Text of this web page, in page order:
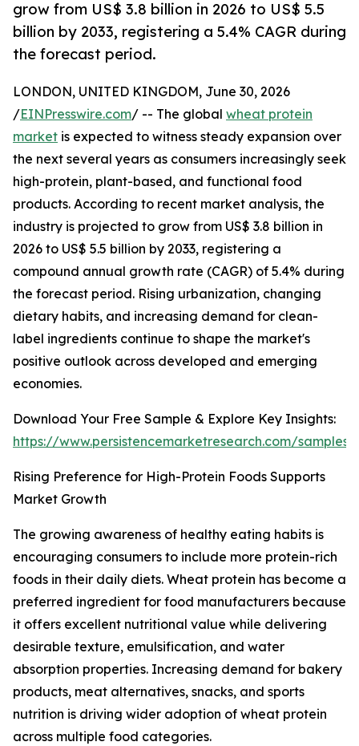
grow from US$ 3.8 billion in 2026 to US$ 5.5
billion by 2033, registering a 5.4% CAGR during
the forecast period.
LONDON, UNITED KINGDOM, June 30, 2026
/EINPresswire.com/ -- The global wheat protein
market is expected to witness steady expansion over
the next several years as consumers increasingly seek
high-protein, plant-based, and functional food
products. According to recent market analysis, the
industry is projected to grow from US$ 3.8 billion in
2026 to US$ 5.5 billion by 2033, registering a
compound annual growth rate (CAGR) of 5.4% during
the forecast period. Rising urbanization, changing
dietary habits, and increasing demand for clean-
label ingredients continue to shape the market's
positive outlook across developed and emerging
economies.
Download Your Free Sample & Explore Key Insights:
https://www.persistencemarketresearch.com/samples/
Rising Preference for High-Protein Foods Supports
Market Growth
The growing awareness of healthy eating habits is
encouraging consumers to include more protein-rich
foods in their daily diets. Wheat protein has become a
preferred ingredient for food manufacturers because
it offers excellent nutritional value while delivering
desirable texture, emulsification, and water
absorption properties. Increasing demand for bakery
products, meat alternatives, snacks, and sports
nutrition is driving wider adoption of wheat protein
across multiple food categories.